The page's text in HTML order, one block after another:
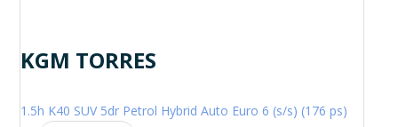
KGM TORRES
1.5h K40 SUV 5dr Petrol Hybrid Auto Euro 6 (s/s) (176 ps)